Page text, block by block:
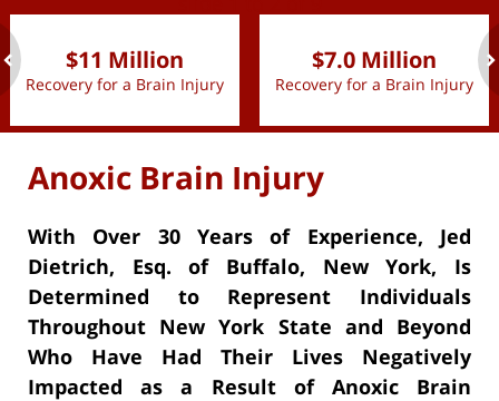
$11 Million
Recovery for a Brain Injury
$7.0 Million
Recovery for a Brain Injury
Anoxic Brain Injury
With Over 30 Years of Experience, Jed
Dietrich, Esq. of Buffalo, New York, Is
Determined to Represent Individuals
Throughout New York State and Beyond
Who Have Had Their Lives Negatively
Impacted as a Result of Anoxic Brain